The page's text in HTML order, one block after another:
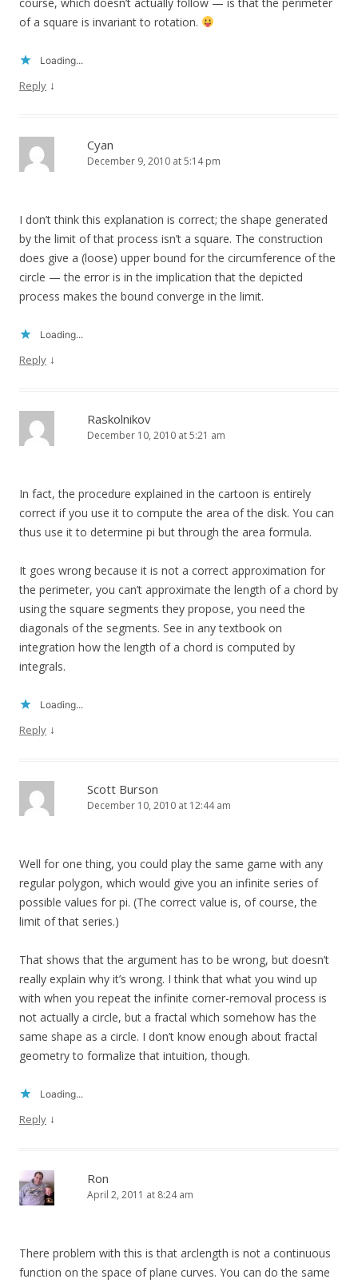
of a square is invariant to rotation.
Loading...
Reply ↓
Cyan
December 9, 2010 at 5:14 pm
I don’t think this explanation is correct; the shape generated
by the limit of that process isn’t a square. The construction
does give a (loose) upper bound for the circumference of the
circle — the error is in the implication that the depicted
process makes the bound converge in the limit.
Loading...
Reply ↓
Raskolnikov
December 10, 2010 at 5:21 am
In fact, the procedure explained in the cartoon is entirely
correct if you use it to compute the area of the disk. You can
thus use it to determine pi but through the area formula.
It goes wrong because it is not a correct approximation for
the perimeter, you can’t approximate the length of a chord by
using the square segments they propose, you need the
diagonals of the segments. See in any textbook on
integration how the length of a chord is computed by
integrals.
Loading...
Reply ↓
Scott Burson
December 10, 2010 at 12:44 am
Well for one thing, you could play the same game with any
regular polygon, which would give you an infinite series of
possible values for pi. (The correct value is, of course, the
limit of that series.)
That shows that the argument has to be wrong, but doesn’t
really explain why it’s wrong. I think that what you wind up
with when you repeat the infinite corner-removal process is
not actually a circle, but a fractal which somehow has the
same shape as a circle. I don’t know enough about fractal
geometry to formalize that intuition, though.
Loading...
Reply ↓
Ron
April 2, 2011 at 8:24 am
There problem with this is that arclength is not a continuous
function on the space of plane curves. You can do the same